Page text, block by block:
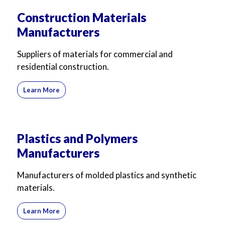
Construction Materials
Manufacturers
Suppliers of materials for commercial and
residential construction.
Learn More
Plastics and Polymers
Manufacturers
Manufacturers of molded plastics and synthetic
materials.
Learn More